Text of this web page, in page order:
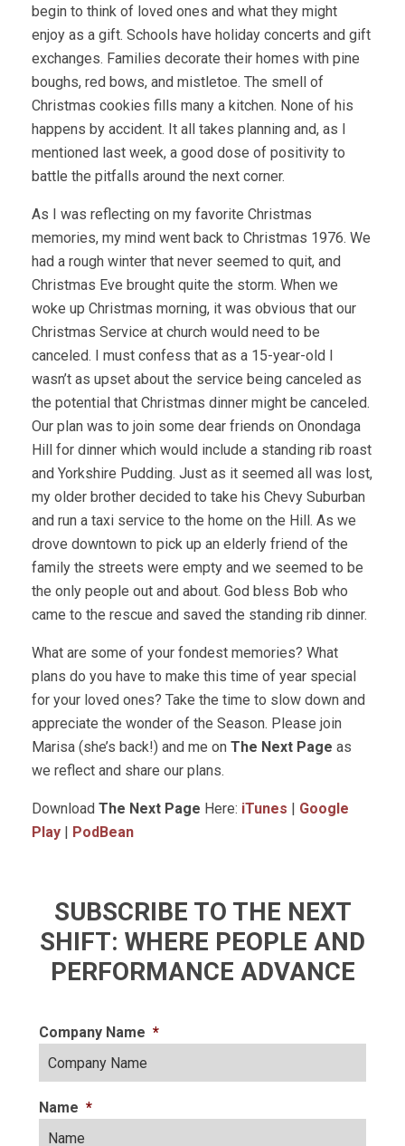
begin to think of loved ones and what they might
enjoy as a gift. Schools have holiday concerts and gift
exchanges. Families decorate their homes with pine
boughs, red bows, and mistletoe. The smell of
Christmas cookies fills many a kitchen. None of his
happens by accident. It all takes planning and, as I
mentioned last week, a good dose of positivity to
battle the pitfalls around the next corner.
As I was reflecting on my favorite Christmas
memories, my mind went back to Christmas 1976. We
had a rough winter that never seemed to quit, and
Christmas Eve brought quite the storm. When we
woke up Christmas morning, it was obvious that our
Christmas Service at church would need to be
canceled. I must confess that as a 15-year-old I
wasn’t as upset about the service being canceled as
the potential that Christmas dinner might be canceled.
Our plan was to join some dear friends on Onondaga
Hill for dinner which would include a standing rib roast
and Yorkshire Pudding. Just as it seemed all was lost,
my older brother decided to take his Chevy Suburban
and run a taxi service to the home on the Hill. As we
drove downtown to pick up an elderly friend of the
family the streets were empty and we seemed to be
the only people out and about. God bless Bob who
came to the rescue and saved the standing rib dinner.
What are some of your fondest memories? What
plans do you have to make this time of year special
for your loved ones? Take the time to slow down and
appreciate the wonder of the Season. Please join
Marisa (she’s back!) and me on The Next Page as
we reflect and share our plans.
Download The Next Page Here: iTunes | Google
Play | PodBean
SUBSCRIBE TO THE NEXT
SHIFT: WHERE PEOPLE AND
PERFORMANCE ADVANCE
Company Name *
Name *